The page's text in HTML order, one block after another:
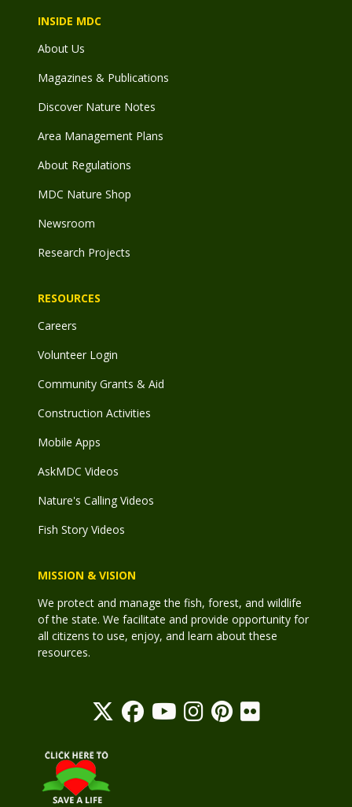
INSIDE MDC
About Us
Magazines & Publications
Discover Nature Notes
Area Management Plans
About Regulations
MDC Nature Shop
Newsroom
Research Projects
RESOURCES
Careers
Volunteer Login
Community Grants & Aid
Construction Activities
Mobile Apps
AskMDC Videos
Nature's Calling Videos
Fish Story Videos
MISSION & VISION
We protect and manage the fish, forest, and wildlife
of the state. We facilitate and provide opportunity for
all citizens to use, enjoy, and learn about these
resources.